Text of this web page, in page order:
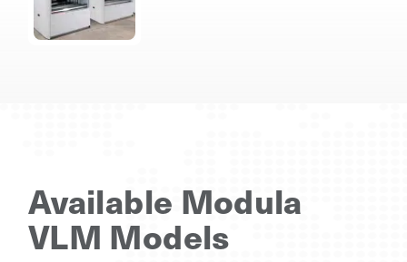
Available Modula
VLM Models